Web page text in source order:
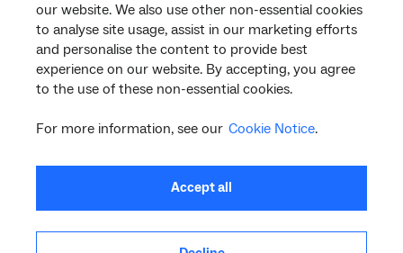
our website. We also use other non-essential cookies
to analyse site usage, assist in our marketing efforts
and personalise the content to provide best
experience on our website. By accepting, you agree
to the use of these non-essential cookies.
For more information, see our Cookie Notice.
Accept all
Corporate
General
Support